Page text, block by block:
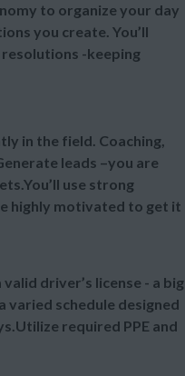
to organize your day
you create. You’ll
resolutions -keeping
in the field. Coaching,
leads –you are
use strong
highly motivated to get it
driver’s license - a big
varied schedule designed
required PPE and